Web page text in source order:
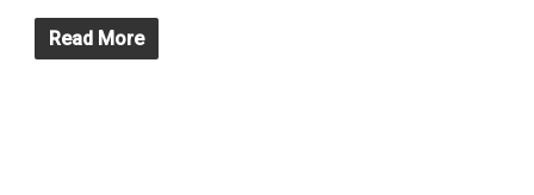
Read More